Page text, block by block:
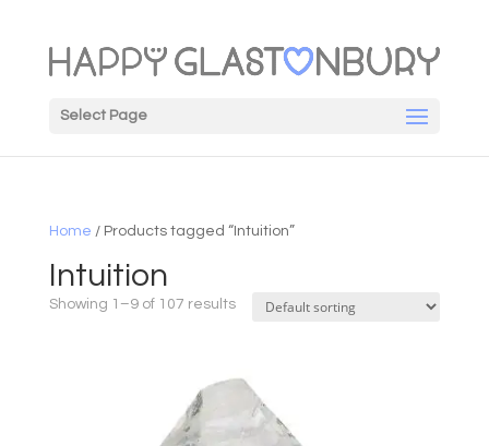
Select Page
Home / Products tagged “Intuition”
Intuition
Showing 1–9 of 107 results